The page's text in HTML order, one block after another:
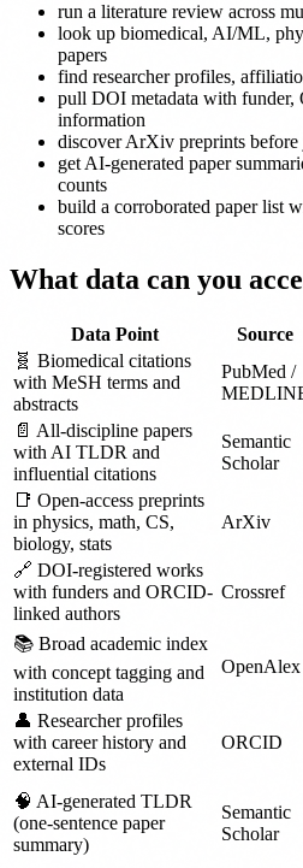
run a literature review across
look up biomedical, AI/ML,
papers
find researcher profiles,
pull DOI metadata with
information
discover ArXiv preprints
get AI-generated paper
counts
build a corroborated paper list
scores
What data can you
Data Point Source
🧬 Biomedical citations
with MeSH terms and
abstracts
PubMed /
📄 All-discipline papers
with AI TLDR and
influential citations
Semantic
Scholar
📑 Open-access preprints
in physics, math, CS,
biology, stats
ArXiv
🔗 DOI-registered works
with funders and ORCID-
linked authors
Crossref
📚 Broad academic index
with concept tagging and
institution data
OpenAlex
👤 Researcher profiles
with career history and
external IDs
ORCID
🧠 AI-generated TLDR
(one-sentence paper
summary)
Semantic
Scholar